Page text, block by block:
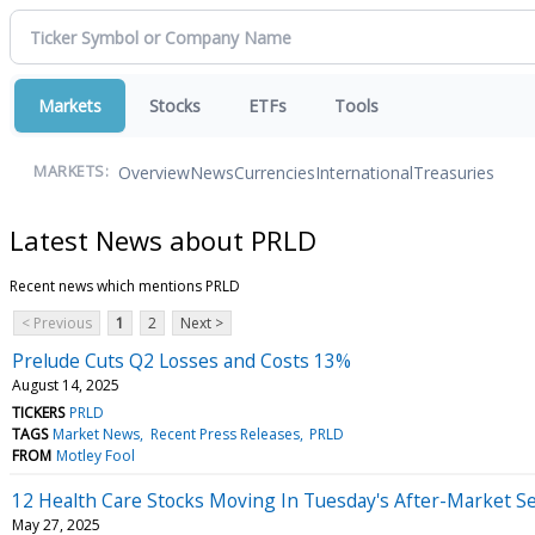
Markets Stocks ETFs Tools
MARKETS: OverviewNewsCurrenciesInternationalTreasuries
Latest News about PRLD
Recent news which mentions PRLD
< Previous
1 2 Next >
Prelude Cuts Q2 Losses and Costs 13%
August 14, 2025
TICKERS PRLD
TAGS Market News Recent Press Releases PRLD
FROM Motley Fool
12 Health Care Stocks Moving In Tuesday's After-Market
May 27, 2025